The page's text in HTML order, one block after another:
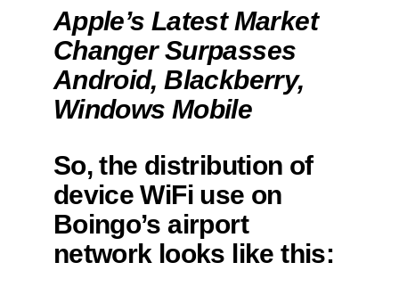
Apple’s Latest Market
Changer Surpasses
Android, Blackberry,
Windows Mobile
So, the distribution of
device WiFi use on
Boingo’s airport
network looks like this: